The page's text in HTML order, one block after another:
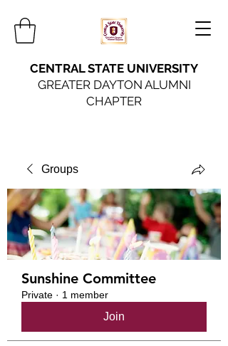
CENTRAL STATE UNIVERSITY
GREATER DAYTON ALUMNI
CHAPTER
Groups
Sunshine Committee
Private · 1 member
Join